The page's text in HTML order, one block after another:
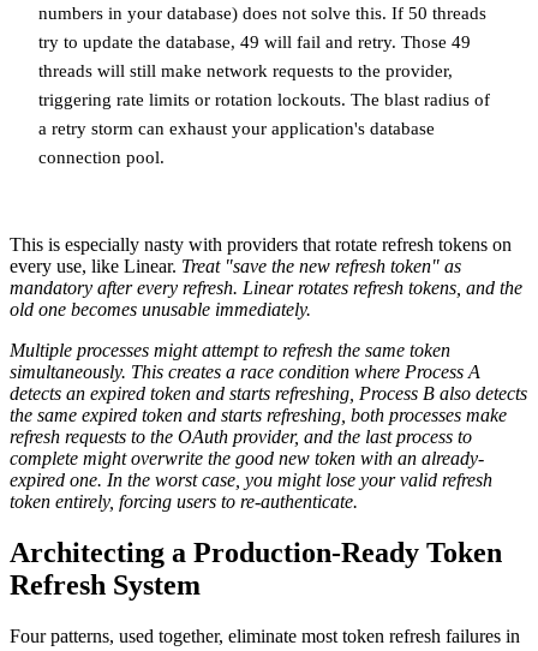
numbers in your database) does not solve this. If 50 threads
try to update the database, 49 will fail and retry. Those 49
threads will still make network requests to the provider,
triggering rate limits or rotation lockouts. The blast radius of
a retry storm can exhaust your application's database
connection pool.
This is especially nasty with providers that rotate refresh tokens on
every use, like Linear. Treat "save the new refresh token" as
mandatory after every refresh. Linear rotates refresh tokens, and the
old one becomes unusable immediately.
Multiple processes might attempt to refresh the same token
simultaneously. This creates a race condition where Process A
detects an expired token and starts refreshing, Process B also detects
the same expired token and starts refreshing, both processes make
refresh requests to the OAuth provider, and the last process to
complete might overwrite the good new token with an already-
expired one. In the worst case, you might lose your valid refresh
token entirely, forcing users to re-authenticate.
Architecting a Production-Ready Token
Refresh System
Four patterns, used together, eliminate most token refresh failures in